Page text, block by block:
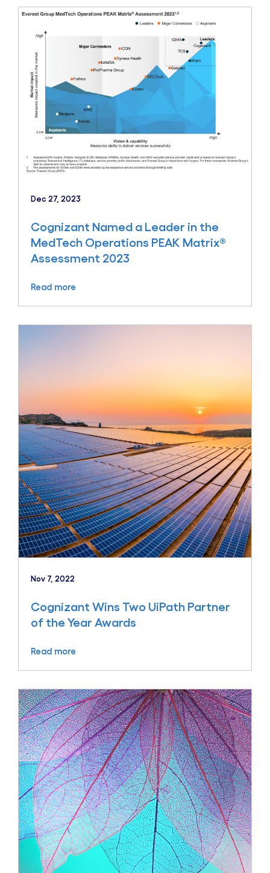
Dec 27, 2023
Cognizant Named a Leader in the
MedTech Operations PEAK Matrix®
Assessment 2023
Read more
Nov 7, 2022
Cognizant Wins Two UiPath Partner
of the Year Awards
Read more